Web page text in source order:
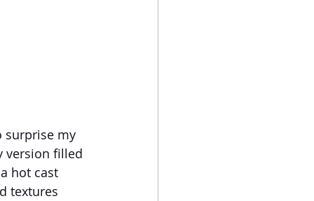
surprise my
version filled
hot cast
textures